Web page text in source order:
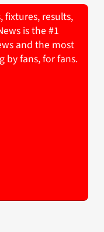
fixtures, results,
is the #1
and the most
by fans, for fans.